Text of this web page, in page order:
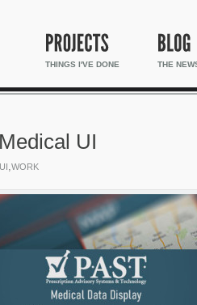
THINGS I'VE DONE THE
UI
UI,WORK